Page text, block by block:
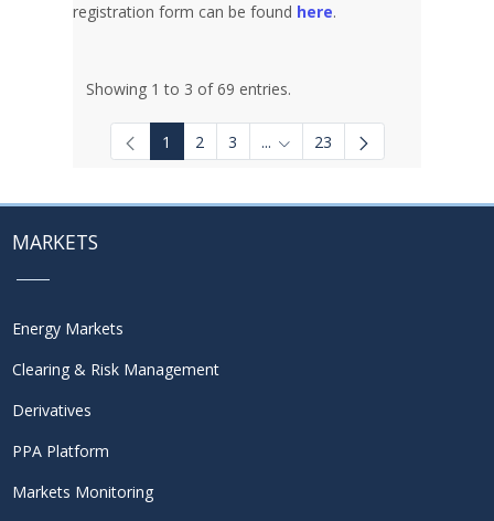
registration form can be found here.
Showing 1 to 3 of 69 entries.
1 2 3 ... Intermediate Pages Use TAB
23
MARKETS
Energy Markets
Clearing & Risk Management
Derivatives
PPA Platform
Markets Monitoring